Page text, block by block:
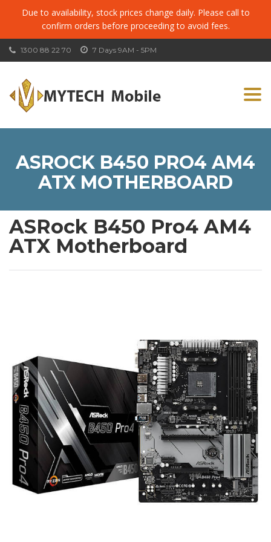
Due to availability, stock prices change daily. Please call to
confirm orders before proceeding to avoid fees.
7 Days 9AM - 5PM
1300 88 22 70
ASROCK B450 PRO4 AM4
ATX MOTHERBOARD
ASRock B450 Pro4 AM4
ATX Motherboard